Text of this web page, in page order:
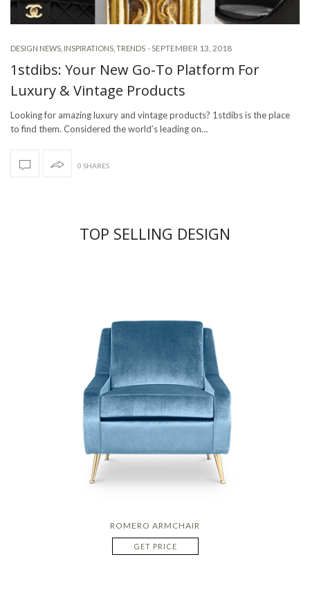
DESIGN NEWS INSPIRATIONS TRENDS -SEPTEMBER 13, 2018
1stdibs: Your New Go-To Platform For
Luxury & Vintage Products
Looking for amazing luxury and vintage products? 1stdibs is the place
to find them. Considered the world’s leading on…
0 SHARES
TOP SELLING DESIGN
ROMERO ARMCHAIR
GET PRICE